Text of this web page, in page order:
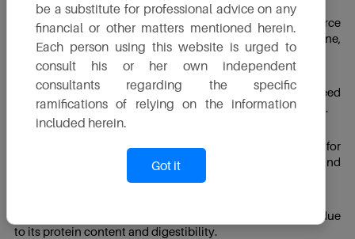
Livestock Feed : A highly digestible and economical source
of protein, energy and phosphorus for cattle, poultry, swine,
and fish.
Dairy Nutrition: Enhances milk yield and improves feed
efficiency in dairy cattle due to its balanced nutrient profile.
Poultry Feed Formulations: Used as a partial replacement for
soybean meal and maize, providing amino acids, fat and
: An emerging ingredient in fish feed due
to its protein content and digestibility.
be a substitute for professional advice on any
financial or other matters mentioned herein.
Each person using this website is urged to
consult his or her own independent
consultants regarding the specific
ramifications of relying on the information
included herein.
Got it